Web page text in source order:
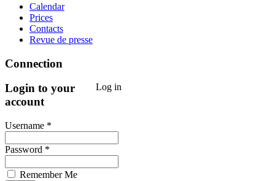
Calendar
Prices
Contacts
Revue de presse
Connection
Log in
Login to your
account
Username *
Password *
Remember Me